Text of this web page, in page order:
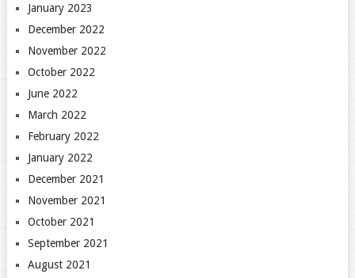
January 2023
December 2022
November 2022
October 2022
June 2022
March 2022
February 2022
January 2022
December 2021
November 2021
October 2021
September 2021
August 2021